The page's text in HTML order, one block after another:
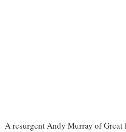
A resurgent Andy Murray of Great